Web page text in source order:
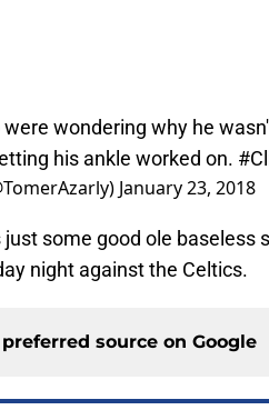
wondering why he
his ankle worked on.
January 23, 2018
some good ole baseless
night against the Celtics.
source on Google